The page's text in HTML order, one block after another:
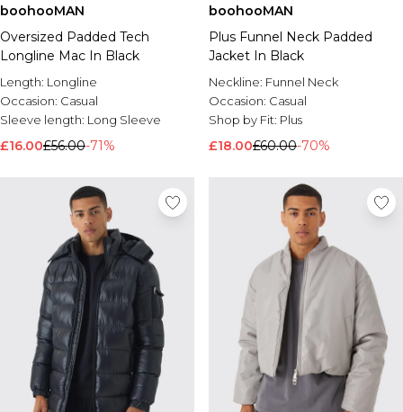
boohooMAN
Oversized Padded Tech
Longline Mac In Black
Length: Longline
Occasion: Casual
Sleeve length: Long Sleeve
£16.00£56.00-71%
boohooMAN
Plus Funnel Neck Padded
Jacket In Black
Neckline: Funnel Neck
Occasion: Casual
Shop by Fit: Plus
£18.00£60.00-70%